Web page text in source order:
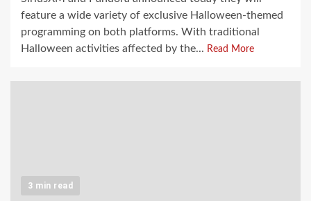
feature a wide variety of exclusive Halloween-themed
programming on both platforms. With traditional
Halloween activities affected by the... Read More
3 min read